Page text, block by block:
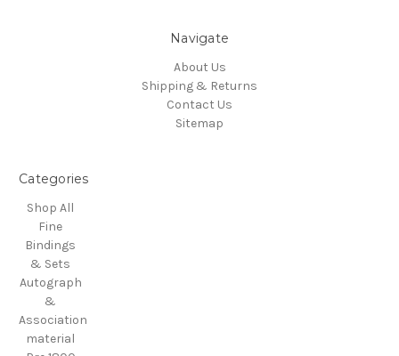
Navigate
About Us
Shipping & Returns
Contact Us
Sitemap
Categories
Shop All
Fine
Bindings
& Sets
Autograph
&
Association
material